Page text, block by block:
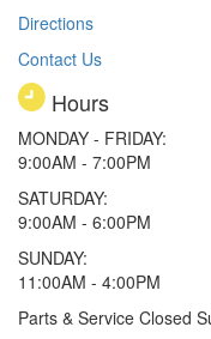
Directions
Contact Us
Hours
MONDAY - FRIDAY:
9:00AM - 7:00PM
SATURDAY:
9:00AM - 6:00PM
SUNDAY:
11:00AM - 4:00PM
Parts & Service Closed